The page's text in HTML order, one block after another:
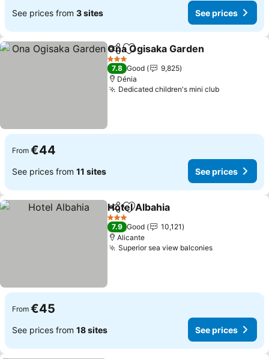
See prices from 3 sites See prices
ShareAdd to favorites
Ona Ogisaka Garden
3 Stars
7.8 Good
9,825
Dénia
Dedicated children's mini club
From €44
See prices from 11 sites See prices
ShareAdd to favorites
Hotel Albahia
3 Stars
7.9 Good
10,121
Alicante
Superior sea view balconies
From €45
See prices from 18 sites See prices